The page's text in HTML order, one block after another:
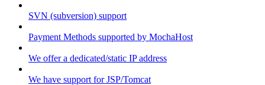
SVN (subversion) support
Payment Methods supported by MochaHost
We offer a dedicated/static IP address
We have support for JSP/Tomcat